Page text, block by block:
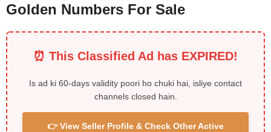
Golden Numbers For Sale
⏰ This Classified Ad has EXPIRED!
Is ad ki 60-days validity poori ho chuki hai, isliye contact
channels closed hain.
👉 View Seller Profile & Check Other Active